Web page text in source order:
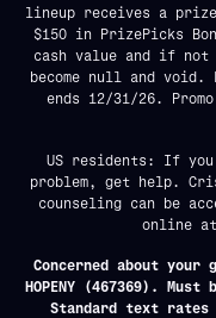
lineup receives a
$150 in PrizePicks
cash value and if not
become null and void.
ends 12/31/26.
US residents: If you
problem, get help.
counseling can be
online at
Concerned about your
HOPENY (467369).
Standard text rates